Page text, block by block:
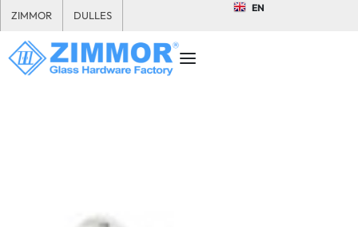
ZIMMOR DULLES
EN